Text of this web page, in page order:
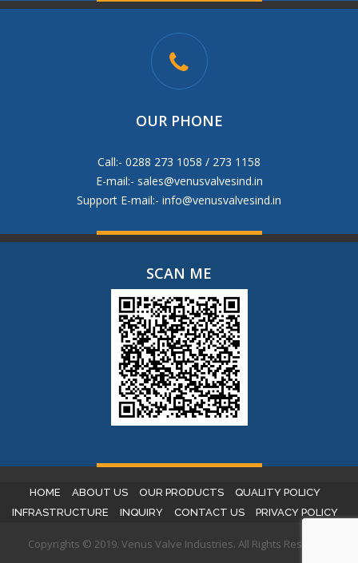
OUR PHONE
Call:- 0288 273 1058 / 273 1158
E-mail:- sales@venusvalvesind.in
Support E-mail:- info@venusvalvesind.in
SCAN ME
HOME ABOUT US OUR PRODUCTS
QUALITY POLICY
INFRASTRUCTURE
INQUIRY CONTACT US PRIVACY POLICY
Copyrights © 2019. Venus Valve Industries. All Rights Reserved